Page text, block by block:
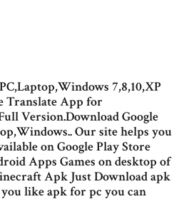
7,8,10,XP
Translate App for
Version.Download Google
Our site helps you
on Google Play Store
Apps Games on desktop of
Apk Just Download apk
like apk for pc you can